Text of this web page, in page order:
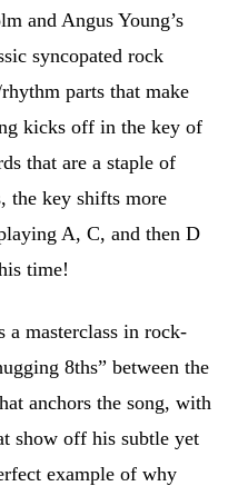
and Angus Young’s
syncopated rock
parts that make
kicks off in the key of
that are a staple of
the key shifts more
A, C, and then D
time!
masterclass in rock-
8ths” between the
anchors the song, with
show off his subtle yet
example of why